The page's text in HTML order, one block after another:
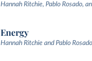
Hannah Ritchie, Pablo Rosado,
Energy
Hannah Ritchie and Pablo Rosado